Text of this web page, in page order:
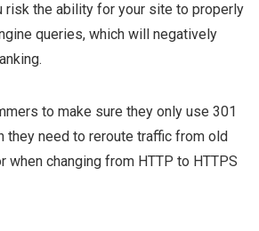
risk the ability for your site to properly
queries, which will negatively
to make sure they only use 301
they need to reroute traffic from old
when changing from HTTP to HTTPS